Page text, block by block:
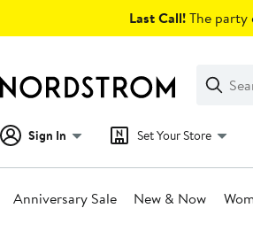
Last Call!The party
Search
Clear
Clear
Search
Sign In Set Your Store
Anniversary Sale New & Now